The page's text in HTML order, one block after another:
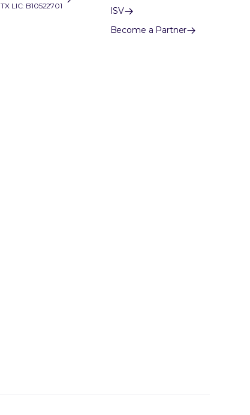
TX LIC: B10522701
ISV
Become a Partner